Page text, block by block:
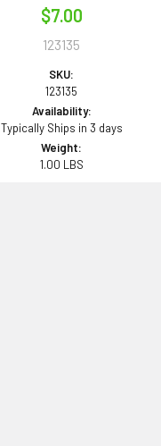
$7.00
123135
SKU:
123135
Availability:
Typically Ships in 3 days
Weight:
1.00 LBS